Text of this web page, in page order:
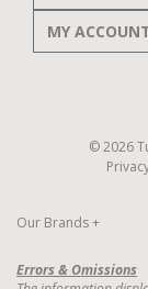
MY
© 2026
Our Brands+
Errors & Omissions